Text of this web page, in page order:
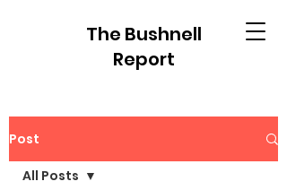
The Bushnell
Report
Post
All Posts